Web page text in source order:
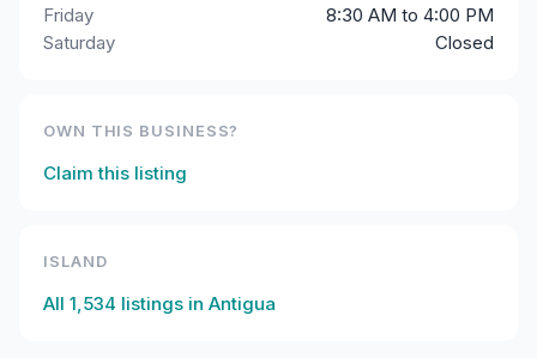
Friday
8:30 AM to 4:00 PM
Saturday
Closed
OWN THIS BUSINESS?
Claim this listing
ISLAND
All 1,534 listings in Antigua